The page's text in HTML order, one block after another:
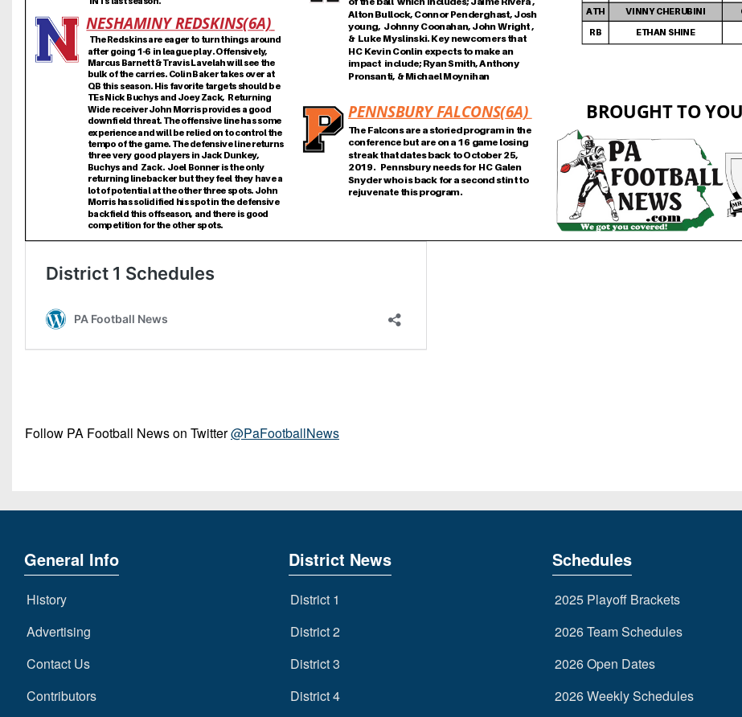
Follow PA Football News on Twitter@PaFootballNews
General Info
History
Advertising
Contact Us
Contributors
District News
District 1
District 2
District 3
District 4
Schedules
2025 Playoff Brackets
2026 Team Schedules
2026 Open Dates
2026 Weekly Schedules